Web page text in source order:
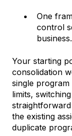
One
control
business.
Your starting
consolidation
single
limits,
the existing
duplicate